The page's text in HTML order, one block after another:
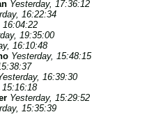
Yesterday, 17:36:12
16:22:34
16:04:22
19:35:00
16:10:48
Yesterday, 15:48:15
16:39:30
15:16:18
Yesterday, 15:29:52
15:35:39